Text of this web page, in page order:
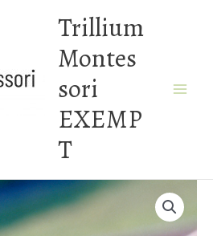
Trillium
Montes
sori
EXEMP
T